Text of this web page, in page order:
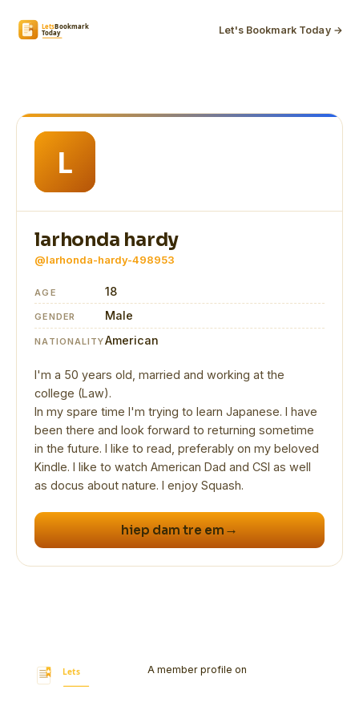
Let's Bookmark Today →
larhonda hardy
@larhonda-hardy-498953
AGE 18
GENDER Male
NATIONALITYAmerican
I'm a 50 years old, married and working at the
college (Law).
In my spare time I'm trying to learn Japanese. I have
been there and look forward to returning sometime
in the future. I like to read, preferably on my beloved
Kindle. I like to watch American Dad and CSI as well
as docus about nature. I enjoy Squash.
hiep dam tre em →
A member profile on